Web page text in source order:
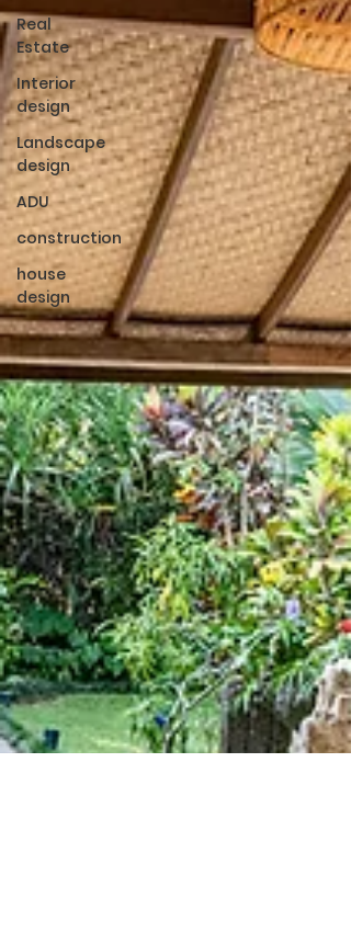
Real
Estate
Interior
design
Landscape
design
ADU
construction
house
design